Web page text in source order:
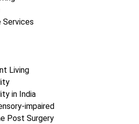
Services
Living
in India
impaired
Post Surgery